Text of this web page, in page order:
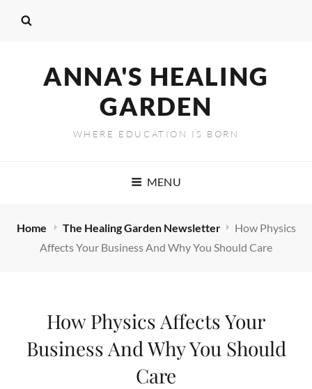
ANNA'S HEALING
GARDEN
WHERE EDUCATION IS BORN
MENU
Home The Healing Garden Newsletter
How Physics
Affects Your Business And Why You Should Care
How Physics Affects Your
Business And Why You Should
Care